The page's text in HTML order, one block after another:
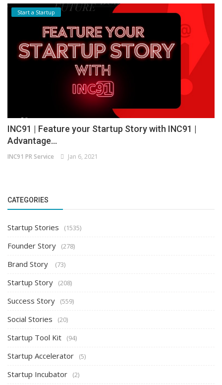
Start a Startup
INC91 | Feature your Startup Story with INC91 |
Advantage...
INC91 PR Service Jan 6, 2021
CATEGORIES
Startup Stories (1535)
Founder Story (278)
Brand Story (73)
Startup Story (208)
Success Story (559)
Social Stories (20)
Startup Tool Kit (94)
Startup Accelerator (5)
Startup Incubator (2)